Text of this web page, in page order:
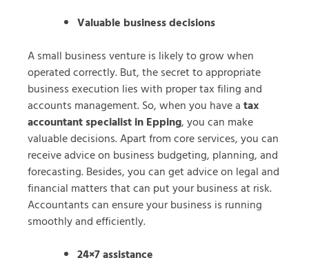
Valuable business decisions
A small business venture is likely to grow when
operated correctly. But, the secret to appropriate
business execution lies with proper tax filing and
accounts management. So, when you have atax
accountant specialist in Epping, you can make
valuable decisions. Apart from core services, you can
receive advice on business budgeting, planning, and
forecasting. Besides, you can get advice on legal and
financial matters that can put your business at risk.
Accountants can ensure your business is running
smoothly and efficiently.
24×7 assistance